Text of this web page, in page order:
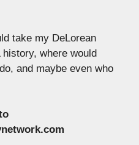
take my DeLorean
where would
and maybe even who